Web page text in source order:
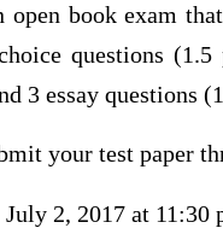
open book exam
questions
3 essay questions
your test paper
July 2, 2017 at 11:30